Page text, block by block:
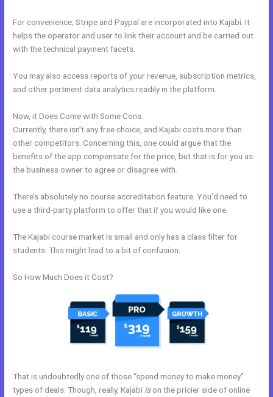
For convenience, Stripe and Paypal are incorporated into Kajabi. It
helps the operator and user to link their account and be carried out
with the technical payment facets.
You may also access reports of your revenue, subscription metrics,
and other pertinent data analytics readily in the platform.
Now, it Does Come with Some Cons:
Currently, there isn’t any free choice, and Kajabi costs more than
other competitors. Concerning this, one could argue that the
benefits of the app compensate for the price, but that is for you as
the business owner to agree or disagree with.
There’s absolutely no course accreditation feature. You’d need to
use a third-party platform to offer that if you would like one.
The Kajabi course market is small and only has a class filter for
students. This might lead to a bit of confusion.
So How Much Does it Cost?
That is undoubtedly one of those “spend money to make money”
types of deals. Though, really, Kajabi ison the pricier side of online